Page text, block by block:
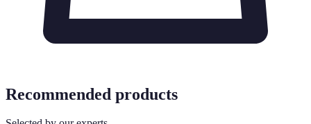
Recommended products